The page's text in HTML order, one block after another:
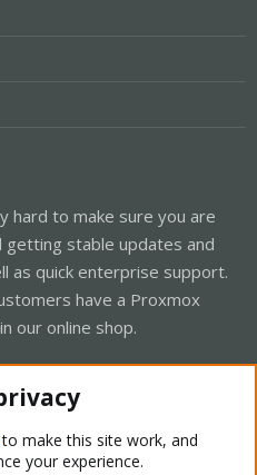
hard to make sure you are
stable updates and
as quick enterprise support.
have a Proxmox
our online shop.
to make this site work, and
your experience.